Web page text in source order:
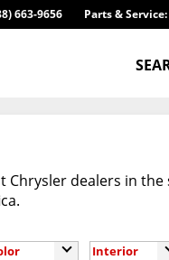
Parts &
663-9656
dealers in
Interior